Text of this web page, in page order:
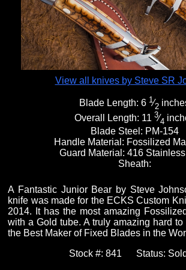
Fixed Blade Knives
Folding Knives
Engraved Knives
Knives by Engraver
Knives On Sale
$5,000 - $10,000
Over $10,000
Knives by Maker
Knives by Engraver
Upcoming Shows
Contact Us
About Us
Join Mailing List
View all knives by Steve SR
Blade Length: 6 1 ⁄2
Overall Length: 11 3⁄4
Blade Steel: PM-154
Handle Material: Fossilized
Guard Material: 416 Stainless
Sheath:
A Fantastic Junior Bear by Steve
knife was made for the ECKS Custom
2014. It has the most amazing
with a Gold tube. A truly amazing hard
the Best Maker of Fixed Blades in the
Stock #: 841 Status: Sold